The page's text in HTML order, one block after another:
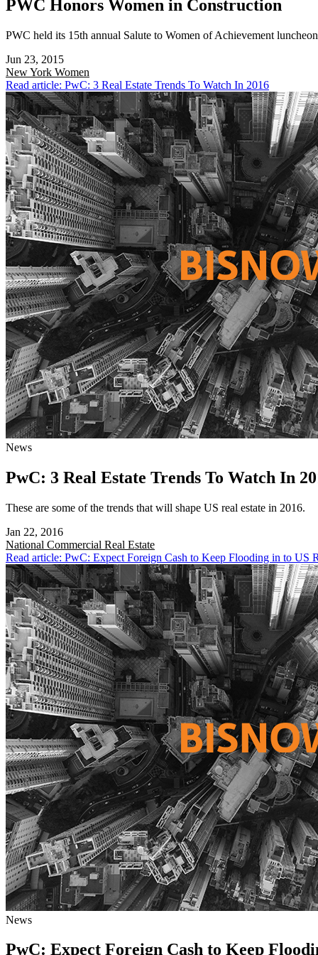
PWC Honors Women in Construction
PWC held its 15th annual Salute to Women of Achievement
Jun 23, 2015
New York Women
Read article: PwC: 3 Real Estate Trends To Watch In 2016
News
PwC: 3 Real Estate Trends To Watch In
These are some of the trends that will shape US real estate in 2016.
Jan 22, 2016
National Commercial Real Estate
Read article: PwC: Expect Foreign Cash to Keep Flooding in to US
News
PwC: Expect Foreign Cash to Keep